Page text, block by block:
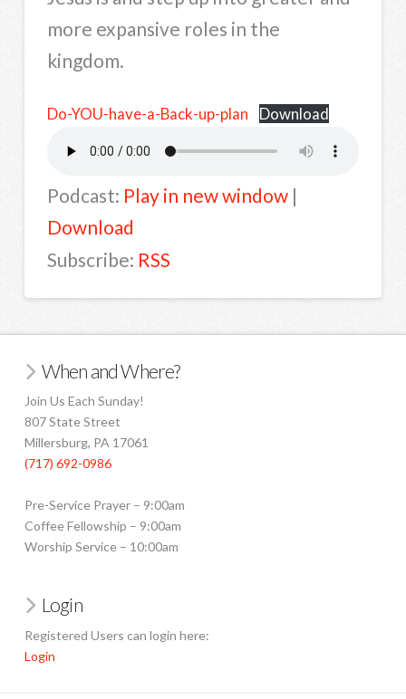
more expansive roles in the
kingdom.
Do-YOU-have-a-Back-up-plan Download
Podcast: Play in new window|
Download
Subscribe: RSS
When and Where?
Join Us Each Sunday!
807 State Street
Millersburg, PA 17061
(717) 692-0986
Pre-Service Prayer – 9:00am
Coffee Fellowship – 9:00am
Worship Service – 10:00am
Login
Registered Users can login here:
Login